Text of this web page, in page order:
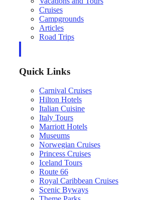
Cruises
Campgrounds
Articles
Road Trips
Quick Links
Carnival Cruises
Hilton Hotels
Italian Cuisine
Italy Tours
Marriott Hotels
Museums
Norwegian Cruises
Princess Cruises
Iceland Tours
Route 66
Royal Caribbean Cruises
Scenic Byways